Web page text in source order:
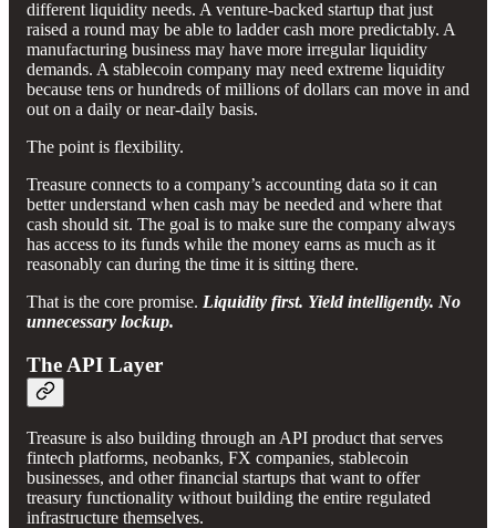
different liquidity needs. A venture-backed startup that just
raised a round may be able to ladder cash more predictably. A
manufacturing business may have more irregular liquidity
demands. A stablecoin company may need extreme liquidity
because tens or hundreds of millions of dollars can move in and
out on a daily or near-daily basis.
The point is flexibility.
Treasure connects to a company’s accounting data so it can
better understand when cash may be needed and where that
cash should sit. The goal is to make sure the company always
has access to its funds while the money earns as much as it
reasonably can during the time it is sitting there.
That is the core promise. Liquidity first. Yield intelligently. No
unnecessary lockup.
The API Layer
Treasure is also building through an API product that serves
fintech platforms, neobanks, FX companies, stablecoin
businesses, and other financial startups that want to offer
treasury functionality without building the entire regulated
infrastructure themselves.